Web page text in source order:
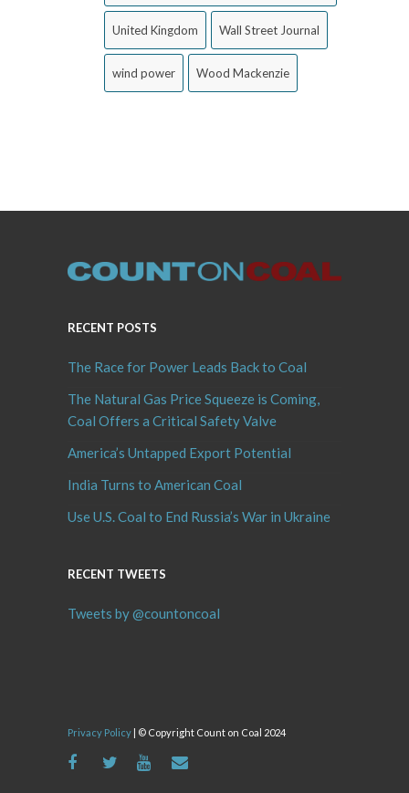
United Kingdom Wall Street Journal
wind power Wood Mackenzie
RECENT POSTS
The Race for Power Leads Back to Coal
The Natural Gas Price Squeeze is Coming,
Coal Offers a Critical Safety Valve
America’s Untapped Export Potential
India Turns to American Coal
Use U.S. Coal to End Russia’s War in Ukraine
RECENT TWEETS
Tweets by @countoncoal
Privacy Policy | © Copyright Count on Coal 2024